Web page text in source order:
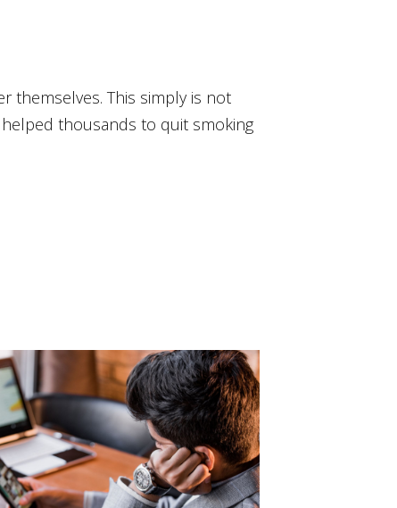
themselves. This simply is not
thousands to quit smoking